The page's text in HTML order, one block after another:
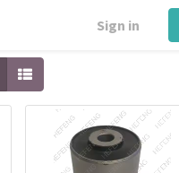
Sign in